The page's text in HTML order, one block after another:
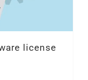
license